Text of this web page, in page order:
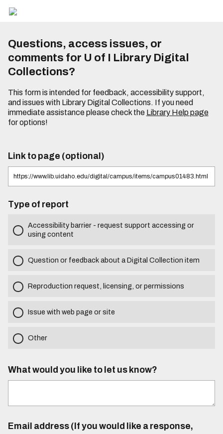
Questions, access issues, or
comments for U of I Library Digital
Collections?
This form is intended for feedback, accessibility support,
and issues with Library Digital Collections. If you need
immediate assistance please check the Library Help page
for options!
Link to page (optional)
Type of report
Accessibility barrier - request support accessing or
using content
Question or feedback about a Digital Collection item
Reproduction request, licensing, or permissions
Issue with web page or site
Other
What would you like to let us know?
Email address (If you would like a response,